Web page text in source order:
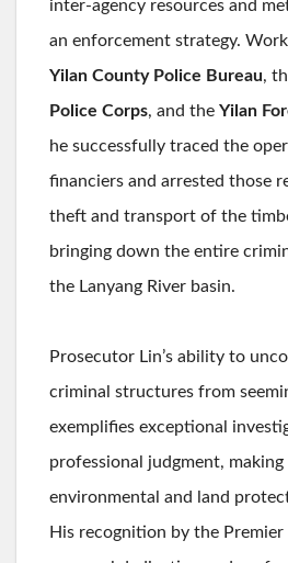
inter-agency resources and
an enforcement strategy.
Yilan County Police Bureau,
Police Corps, and the Yilan
he successfully traced the
financiers and arrested those
theft and transport of the
bringing down the entire
the Lanyang River basin.
Prosecutor Lin’s ability to
criminal structures from
exemplifies exceptional
professional judgment,
environmental and land
His recognition by the